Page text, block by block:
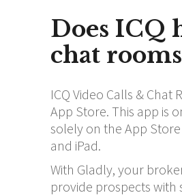
Does ICQ
chat
ICQ Video Calls & Chat
App Store. This app is
solely on the App
and iPad.
With Gladly, your
provide prospects with